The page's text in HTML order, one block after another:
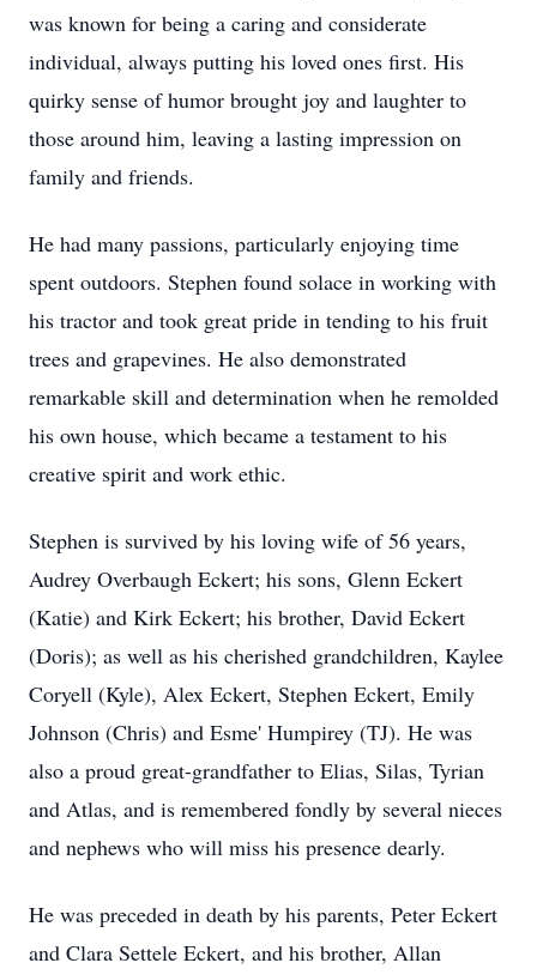
was known for being a caring and considerate
individual, always putting his loved ones first. His
quirky sense of humor brought joy and laughter to
those around him, leaving a lasting impression on
family and friends.
He had many passions, particularly enjoying time
spent outdoors. Stephen found solace in working with
his tractor and took great pride in tending to his fruit
trees and grapevines. He also demonstrated
remarkable skill and determination when he remolded
his own house, which became a testament to his
creative spirit and work ethic.
Stephen is survived by his loving wife of 56 years,
Audrey Overbaugh Eckert; his sons, Glenn Eckert
(Katie) and Kirk Eckert; his brother, David Eckert
(Doris); as well as his cherished grandchildren, Kaylee
Coryell (Kyle), Alex Eckert, Stephen Eckert, Emily
Johnson (Chris) and Esme' Humpirey (TJ). He was
also a proud great-grandfather to Elias, Silas, Tyrian
and Atlas, and is remembered fondly by several nieces
and nephews who will miss his presence dearly.
He was preceded in death by his parents, Peter Eckert
and Clara Settele Eckert, and his brother, Allan